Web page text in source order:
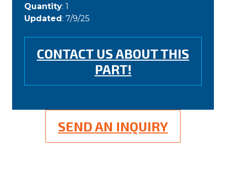
Quantity: 1
Updated: 7/9/25
CONTACT US ABOUT THIS
PART!
SEND AN INQUIRY